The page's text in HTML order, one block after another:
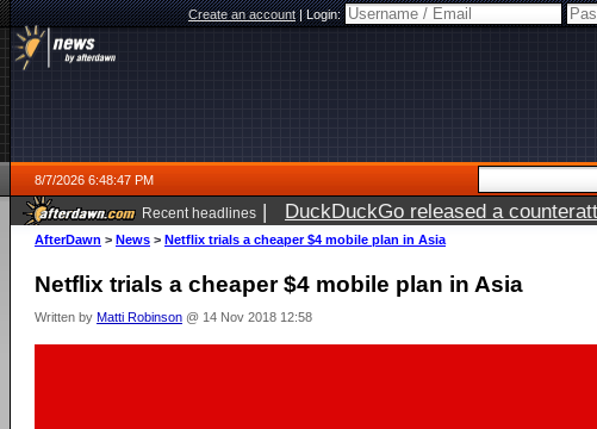
Create an account|Login:
8/7/2026 6:48:47 PM
Recent headlines | DuckDuckGo released a
AfterDawn > News > Netflix trials a cheaper $4 mobile plan in Asia
Netflix trials a cheaper $4 mobile plan in Asia
Written by Matti Robinson @ 14 Nov 2018 12:58